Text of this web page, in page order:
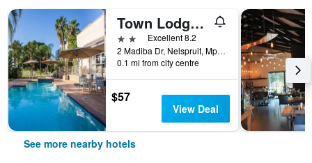
Town Lodge Mbombela
2 stars Excellent 8.2
2 Madiba Dr, Nelspruit, Mpumalanga, South Africa
0.1 mi from city centre
$57
View Deal
See more nearby hotels